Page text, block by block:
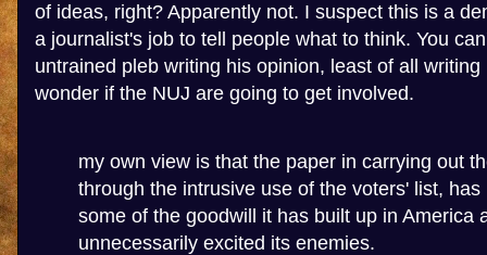
of ideas, right? Apparently not. I suspect this is a
a journalist's job to tell people what to think. You
untrained pleb writing his opinion, least of all
wonder if the NUJ are going to get involved.
my own view is that the paper in carrying out
through the intrusive use of the voters' list, has
some of the goodwill it has built up in America
unnecessarily excited its enemies.